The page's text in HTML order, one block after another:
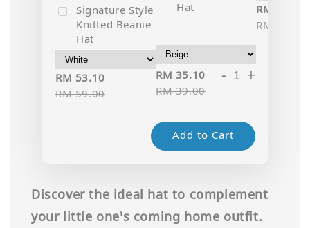
Signature Style
Knitted Beanie
Hat
RM 53.10
RM 59.00
Hat
RM 35.10
RM 39.00
- +
RM 35.10
RM 39.00
Add to Cart
Discover the ideal hat to complement
your little one's coming home outfit.